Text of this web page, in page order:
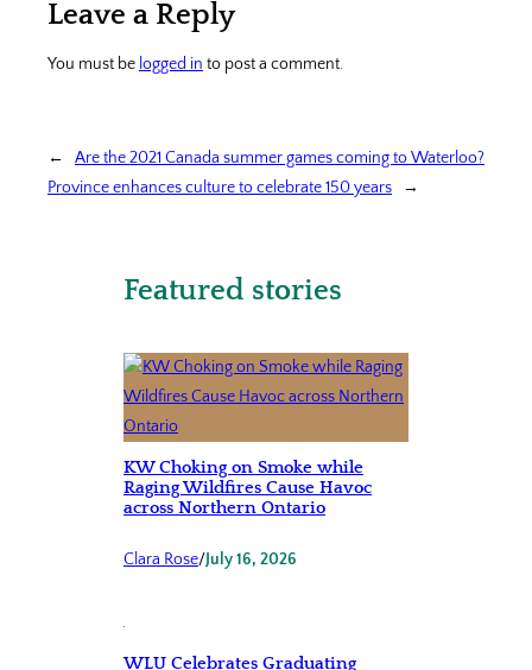
Leave a Reply
You must be logged in to post a comment.
←
Are the 2021 Canada summer games coming to Waterloo?
Province enhances culture to celebrate 150 years
→
Featured stories
KW Choking on Smoke while
Raging Wildfires Cause Havoc
across Northern Ontario
Clara Rose/July 16, 2026
WLU Celebrates Graduating